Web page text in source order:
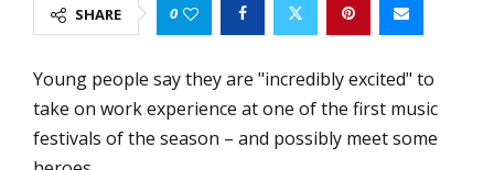
SHARE 0
Young people say they are "incredibly excited" to
take on work experience at one of the first music
festivals of the season – and possibly meet some